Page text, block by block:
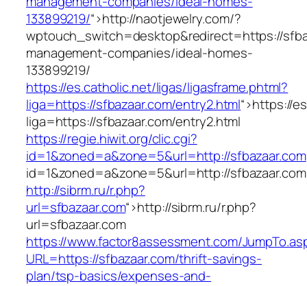
133899219/“>http://naotjewelry.com/?
wptouch_switch=desktop&redirect=https://
management-companies/ideal-homes-
133899219/
https://es.catholic.net/ligas/ligasframe.phtml?
liga=https://sfbazaar.com/entry2.html“>https://
liga=https://sfbazaar.com/entry2.html
https://regie.hiwit.org/clic.cgi?
id=1&zoned=a&zone=5&url=http://sfbazaar.com
id=1&zoned=a&zone=5&url=http://sfbazaar.com
http://sibrm.ru/r.php?
url=sfbazaar.com“>http://sibrm.ru/r.php?
url=sfbazaar.com
https://www.factor8assessment.com/
URL=https://sfbazaar.com/thrift-savings-
plan/tsp-basics/expenses-and-